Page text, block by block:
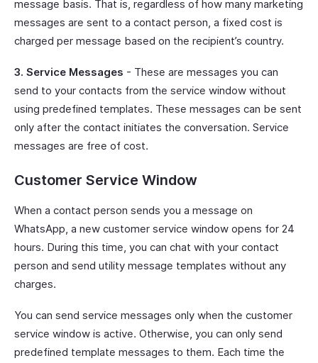
message basis. That is, regardless of how many marketing
messages are sent to a contact person, a fixed cost is
charged per message based on the recipient’s country.
3. Service Messages - These are messages you can
send to your contacts from the service window without
using predefined templates. These messages can be sent
only after the contact initiates the conversation. Service
messages are free of cost.
Customer Service Window
When a contact person sends you a message on
WhatsApp, a new customer service window opens for 24
hours. During this time, you can chat with your contact
person and send utility message templates without any
charges.
You can send service messages only when the customer
service window is active. Otherwise, you can only send
predefined template messages to them. Each time the